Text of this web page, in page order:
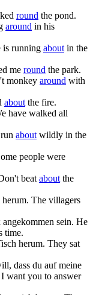
round the pond.
around in his
is running aboutin the
me round the park.
monkey around with
aboutthe fire.
have walked all
aboutwildly in the
people were
beataboutthe
herum. The villagers
sein. He
time.
herum. They sat
dass du auf meine
want you to answer